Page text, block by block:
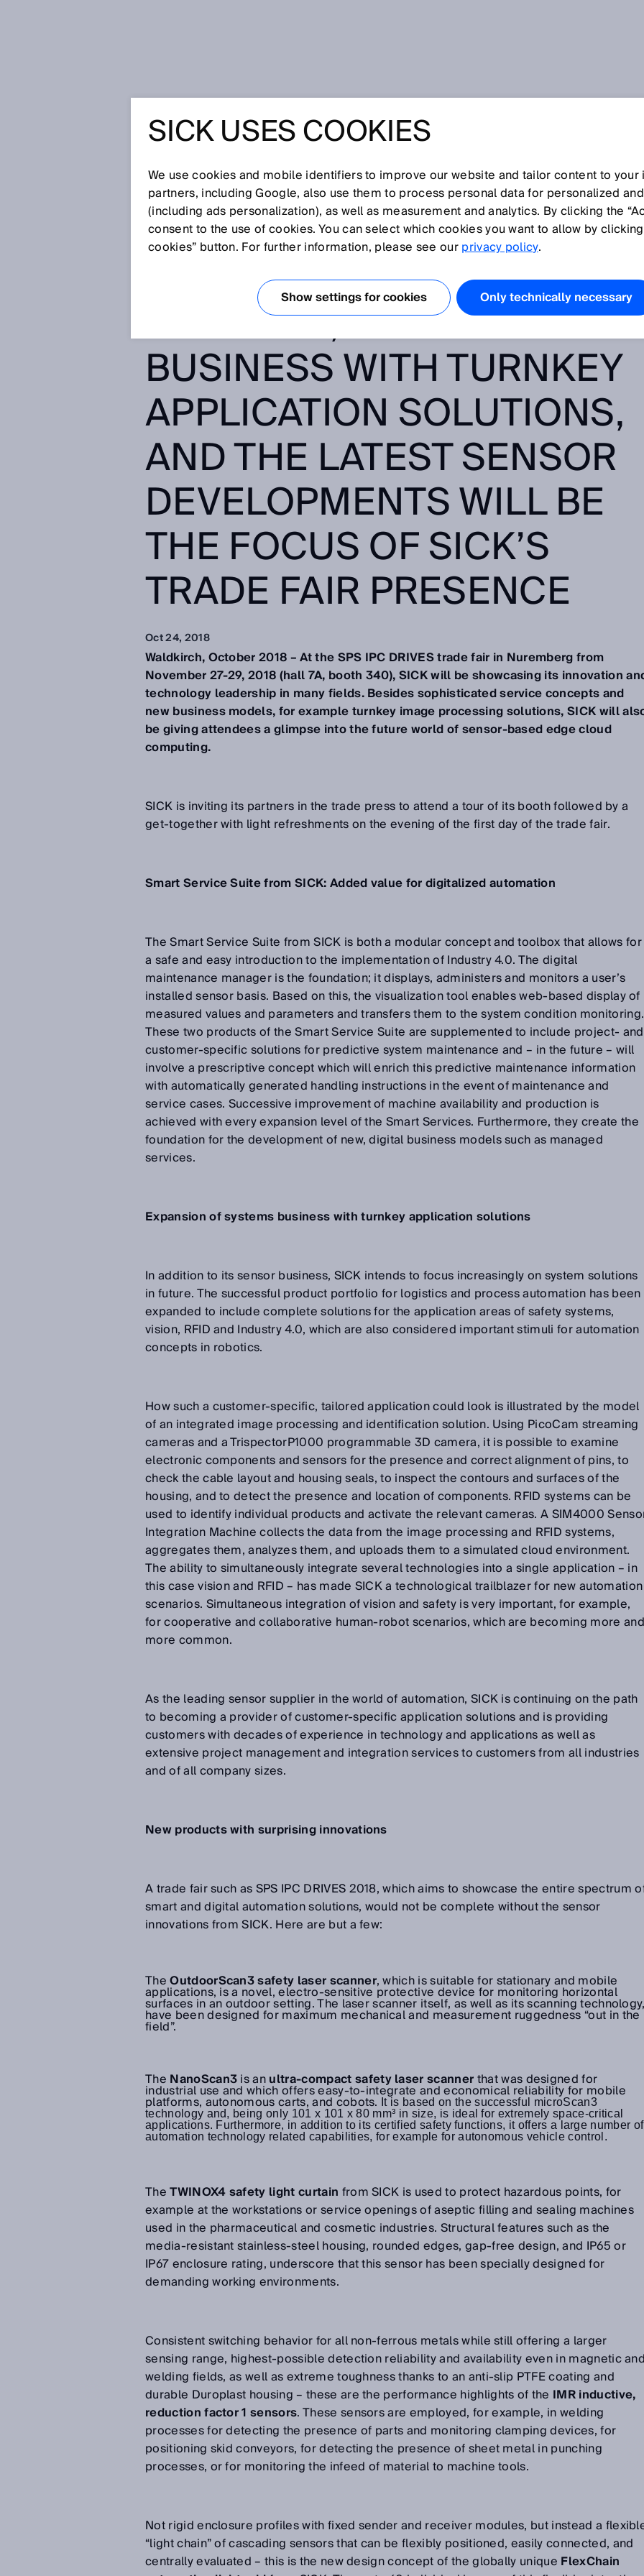
“Driving your industry 4ward” – SICK at SPS IPC Drives 2018: Smart services, systems business
with turnkey application solutions, and the latest sensor developments will be the focus of
“DRIVING YOUR INDUSTRY
4WARD” – SICK AT SPS IPC
DRIVES 2018: SMART
SERVICES, SYSTEMS
BUSINESS WITH TURNKEY
APPLICATION SOLUTIONS,
AND THE LATEST SENSOR
DEVELOPMENTS WILL BE
THE FOCUS OF SICK’S
TRADE FAIR PRESENCE
Oct 24, 2018
Waldkirch, October 2018 – At the SPS IPC DRIVES trade fair in Nuremberg from
November 27-29, 2018 (hall 7A, booth 340), SICK will be showcasing its innovation
technology leadership in many fields. Besides sophisticated service concepts and
new business models, for example turnkey image processing solutions, SICK will
be giving attendees a glimpse into the future world of sensor-based edge cloud
computing.
SICK is inviting its partners in the trade press to attend a tour of its booth followed by a
get-together with light refreshments on the evening of the first day of the trade fair.
Smart Service Suite from SICK: Added value for digitalized automation
The Smart Service Suite from SICK is both a modular concept and toolbox that allows for
a safe and easy introduction to the implementation of Industry 4.0. The digital
maintenance manager is the foundation; it displays, administers and monitors a user’s
installed sensor basis. Based on this, the visualization tool enables web-based display of
measured values and parameters and transfers them to the system condition monitoring.
These two products of the Smart Service Suite are supplemented to include project- and
customer-specific solutions for predictive system maintenance and – in the future – will
involve a prescriptive concept which will enrich this predictive maintenance information
with automatically generated handling instructions in the event of maintenance and
service cases. Successive improvement of machine availability and production is
achieved with every expansion level of the Smart Services. Furthermore, they create the
foundation for the development of new, digital business models such as managed
services.
Expansion of systems business with turnkey application solutions
In addition to its sensor business, SICK intends to focus increasingly on system solutions
in future. The successful product portfolio for logistics and process automation has been
expanded to include complete solutions for the application areas of safety systems,
vision, RFID and Industry 4.0, which are also considered important stimuli for automation
concepts in robotics.
How such a customer-specific, tailored application could look is illustrated by the model
of an integrated image processing and identification solution. Using PicoCam streaming
cameras and a TrispectorP1000 programmable 3D camera, it is possible to examine
electronic components and sensors for the presence and correct alignment of pins, to
check the cable layout and housing seals, to inspect the contours and surfaces of the
housing, and to detect the presence and location of components. RFID systems can be
used to identify individual products and activate the relevant cameras. A SIM4000
Integration Machine collects the data from the image processing and RFID systems,
aggregates them, analyzes them, and uploads them to a simulated cloud environment.
The ability to simultaneously integrate several technologies into a single application – in
this case vision and RFID – has made SICK a technological trailblazer for new automation
scenarios. Simultaneous integration of vision and safety is very important, for example,
for cooperative and collaborative human-robot scenarios, which are becoming more and
more common.
As the leading sensor supplier in the world of automation, SICK is continuing on the path
to becoming a provider of customer-specific application solutions and is providing
customers with decades of experience in technology and applications as well as
extensive project management and integration services to customers from all industries
and of all company sizes.
New products with surprising innovations
A trade fair such as SPS IPC DRIVES 2018, which aims to showcase the entire spectrum
smart and digital automation solutions, would not be complete without the sensor
innovations from SICK. Here are but a few:
TheOutdoorScan3safety laser scanner, which is suitable for stationary and mobile
applications, is a novel, electro-sensitive protective device for monitoring horizontal
surfaces in an outdoor setting. The laser scanner itself, as well as its scanning
have been designed for maximum mechanical and measurement ruggedness “out in the
field”.
The NanoScan3is anultra-compact safety laser scannerthat was designed for
industrial use and which offers easy-to-integrate and economical reliability for mobile
platforms, autonomous carts, and cobots. It is based on the successful microScan3
technology and, being only 101 x 101 x 80 mm³ in size, is ideal for extremely space-critical
applications. Furthermore, in addition to its certified safety functions, it offers a large number of
automation technology related capabilities, for example for autonomous vehicle control.
TheTWINOX4 safety light curtain from SICK is used to protect hazardous points, for
example at the workstations or service openings of aseptic filling and sealing machines
used in the pharmaceutical and cosmetic industries. Structural features such as the
media-resistant stainless-steel housing, rounded edges, gap-free design, and IP65 or
IP67 enclosure rating, underscore that this sensor has been specially designed for
demanding working environments.
Consistent switching behavior for all non-ferrous metals while still offering a larger
sensing range, highest-possible detection reliability and availability even in magnetic
welding fields, as well as extreme toughness thanks to an anti-slip PTFE coating and
durable Duroplast housing – these are the performance highlights of the IMR inductive,
reduction factor 1 sensors. These sensors are employed, for example, in welding
processes for detecting the presence of parts and monitoring clamping devices, for
positioning skid conveyors, for detecting the presence of sheet metal in punching
processes, or for monitoring the infeed of material to machine tools.
Not rigid enclosure profiles with fixed sender and receiver modules, but instead a
“light chain” of cascading sensors that can be flexibly positioned, easily connected, and
centrally evaluated – this is the new design concept of the globally unique FlexChain
SICK USES COOKIES
We use cookies and mobile identifiers to improve our website and tailor content to
partners, including Google, also use them to process personal data for personalized
(including ads personalization), as well as measurement and analytics. By clicking the
consent to the use of cookies. You can select which cookies you want to allow by
cookies” button. For further information, please see ourprivacy policy.
Show settings for cookies Only technically necessary